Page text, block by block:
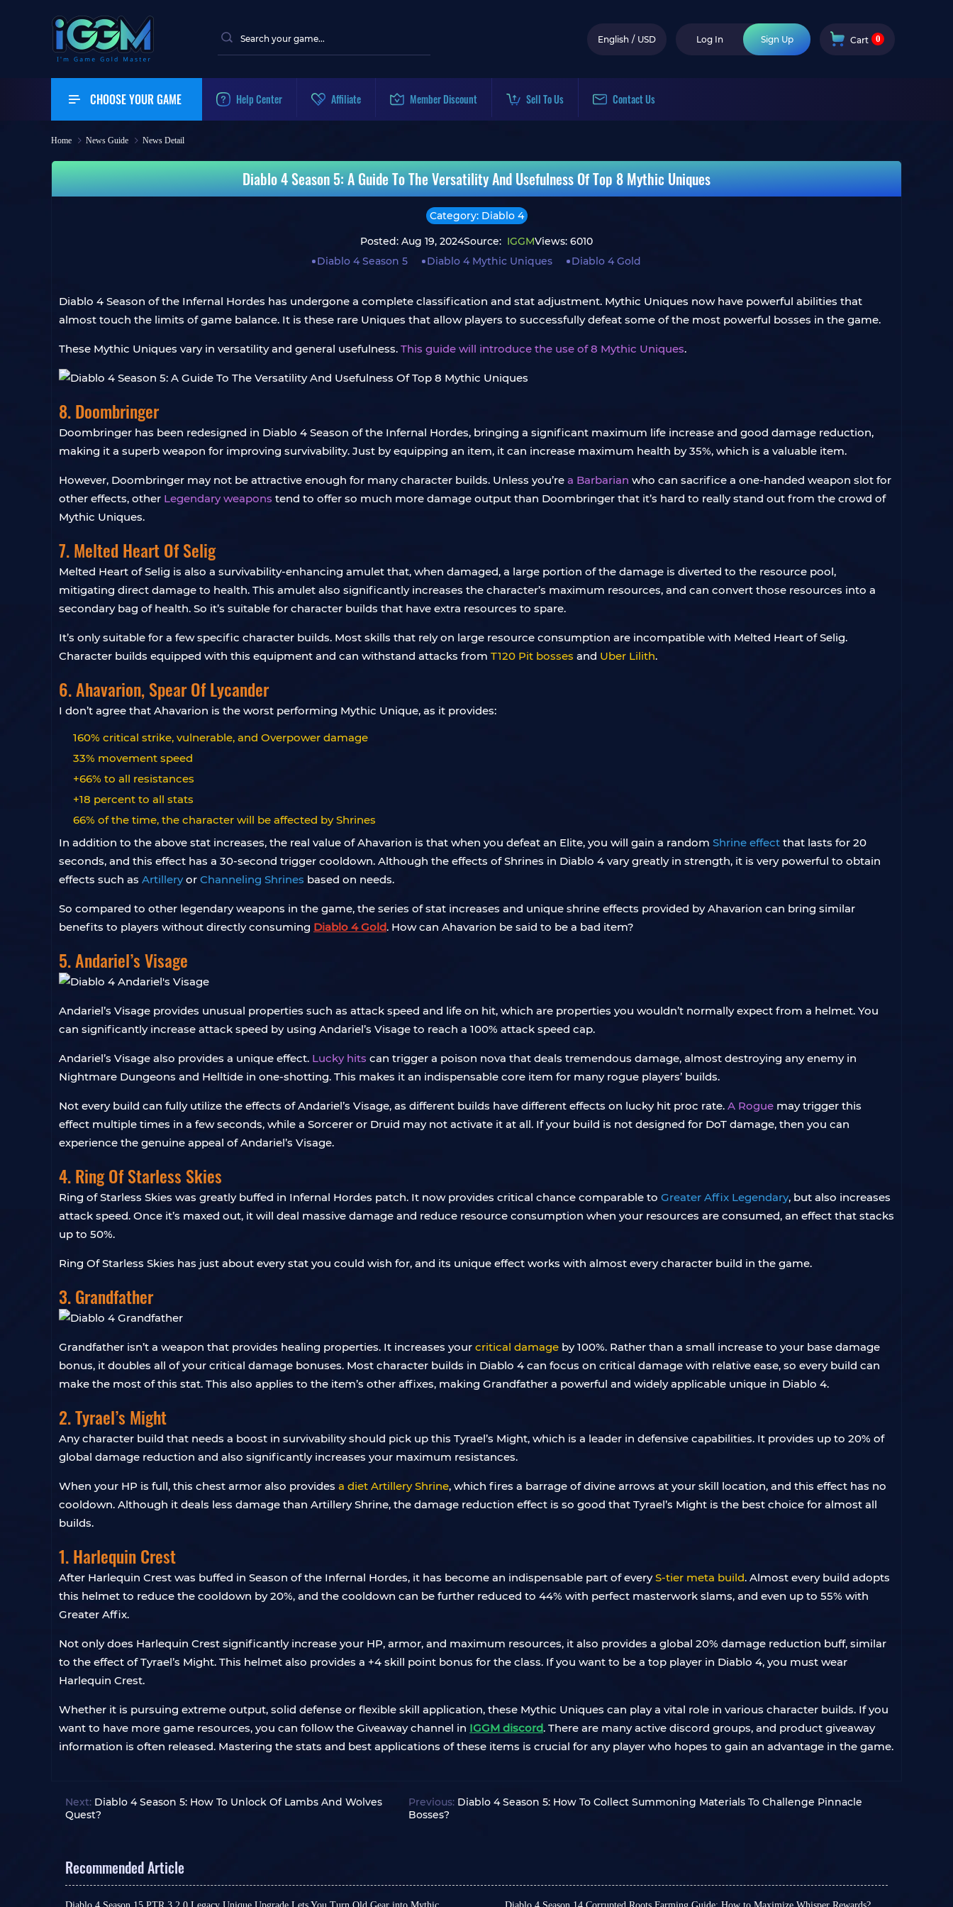
English / USD Log In Sign Up Cart 0
CHOOSE YOUR GAME Help Center Affiliate Member Discount Sell To Us Contact Us
Home News Guide News Detail
Diablo 4 Season 5: A Guide To The Versatility And Usefulness Of Top 8 Mythic Uniques
Category: Diablo 4
Posted: Aug 19, 2024Source: IGGMViews: 6010
Diablo 4 Season 5
Diablo 4 Mythic Uniques Diablo 4 Gold
Diablo 4 Season of the Infernal Hordes has undergone a complete classification and stat adjustment. Mythic Uniques now have powerful abilities that
almost touch the limits of game balance. It is these rare Uniques that allow players to successfully defeat some of the most powerful bosses in the game.
These Mythic Uniques vary in versatility and general usefulness. This guide will introduce the use of 8 Mythic Uniques.
8. Doombringer
Doombringer has been redesigned in Diablo 4 Season of the Infernal Hordes, bringing a significant maximum life increase and good damage reduction,
making it a superb weapon for improving survivability. Just by equipping an item, it can increase maximum health by 35%, which is a valuable item.
However, Doombringer may not be attractive enough for many character builds. Unless you’re a Barbarian who can sacrifice a one-handed weapon slot for
other effects, other Legendary weapons tend to offer so much more damage output than Doombringer that it’s hard to really stand out from the crowd of
Mythic Uniques.
7. Melted Heart Of Selig
Melted Heart of Selig is also a survivability-enhancing amulet that, when damaged, a large portion of the damage is diverted to the resource pool,
mitigating direct damage to health. This amulet also significantly increases the character’s maximum resources, and can convert those resources into a
secondary bag of health. So it’s suitable for character builds that have extra resources to spare.
It’s only suitable for a few specific character builds. Most skills that rely on large resource consumption are incompatible with Melted Heart of Selig.
Character builds equipped with this equipment and can withstand attacks from T120 Pit bosses and Uber Lilith.
6. Ahavarion, Spear Of Lycander
I don’t agree that Ahavarion is the worst performing Mythic Unique, as it provides:
160% critical strike, vulnerable, and Overpower damage
33% movement speed
+66% to all resistances
+18 percent to all stats
66% of the time, the character will be affected by Shrines
In addition to the above stat increases, the real value of Ahavarion is that when you defeat an Elite, you will gain a random Shrine effect that lasts for 20
seconds, and this effect has a 30-second trigger cooldown. Although the effects of Shrines in Diablo 4 vary greatly in strength, it is very powerful to obtain
effects such as Artilleryor Channeling Shrines based on needs.
So compared to other legendary weapons in the game, the series of stat increases and unique shrine effects provided by Ahavarion can bring similar
benefits to players without directly consuming Diablo 4 Gold. How can Ahavarion be said to be a bad item?
5. Andariel’s Visage
Andariel’s Visage provides unusual properties such as attack speed and life on hit, which are properties you wouldn’t normally expect from a helmet. You
can significantly increase attack speed by using Andariel’s Visage to reach a 100% attack speed cap.
Andariel’s Visage also provides a unique effect. Lucky hits can trigger a poison nova that deals tremendous damage, almost destroying any enemy in
Nightmare Dungeons and Helltide in one-shotting. This makes it an indispensable core item for many rogue players’ builds.
Not every build can fully utilize the effects of Andariel’s Visage, as different builds have different effects on lucky hit proc rate. A Rogue may trigger this
effect multiple times in a few seconds, while a Sorcerer or Druid may not activate it at all. If your build is not designed for DoT damage, then you can
experience the genuine appeal of Andariel’s Visage.
4. Ring Of Starless Skies
Ring of Starless Skies was greatly buffed in Infernal Hordes patch. It now provides critical chance comparable to Greater Affix Legendary, but also increases
attack speed. Once it’s maxed out, it will deal massive damage and reduce resource consumption when your resources are consumed, an effect that stacks
up to 50%.
Ring Of Starless Skies has just about every stat you could wish for, and its unique effect works with almost every character build in the game.
3. Grandfather
Grandfather isn’t a weapon that provides healing properties. It increases your critical damage by 100%. Rather than a small increase to your base damage
bonus, it doubles all of your critical damage bonuses. Most character builds in Diablo 4 can focus on critical damage with relative ease, so every build can
make the most of this stat. This also applies to the item’s other affixes, making Grandfather a powerful and widely applicable unique in Diablo 4.
2. Tyrael’s Might
Any character build that needs a boost in survivability should pick up this Tyrael’s Might, which is a leader in defensive capabilities. It provides up to 20% of
global damage reduction and also significantly increases your maximum resistances.
When your HP is full, this chest armor also provides a diet Artillery Shrine, which fires a barrage of divine arrows at your skill location, and this effect has no
cooldown. Although it deals less damage than Artillery Shrine, the damage reduction effect is so good that Tyrael’s Might is the best choice for almost all
builds.
1. Harlequin Crest
After Harlequin Crest was buffed in Season of the Infernal Hordes, it has become an indispensable part of everyS-tier meta build. Almost every build adopts
this helmet to reduce the cooldown by 20%, and the cooldown can be further reduced to 44% with perfect masterwork slams, and even up to 55% with
Greater Affix.
Not only does Harlequin Crest significantly increase your HP, armor, and maximum resources, it also provides a global 20% damage reduction buff, similar
to the effect of Tyrael’s Might. This helmet also provides a +4 skill point bonus for the class. If you want to be a top player in Diablo 4, you must wear
Harlequin Crest.
Whether it is pursuing extreme output, solid defense or flexible skill application, these Mythic Uniques can play a vital role in various character builds. If you
want to have more game resources, you can follow the Giveaway channel in IGGM discord. There are many active discord groups, and product giveaway
information is often released. Mastering the stats and best applications of these items is crucial for any player who hopes to gain an advantage in the game.
Next: Diablo 4 Season 5: How To Unlock Of Lambs And Wolves
Quest?
Previous: Diablo 4 Season 5: How To Collect Summoning Materials To Challenge Pinnacle
Bosses?
Recommended Article